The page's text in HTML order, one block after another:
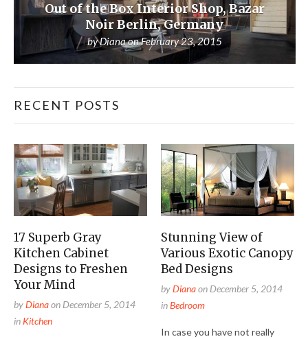
Out of the Box Interior Shop, Bazar
Noir Berlin, Germany
byDianaonFebruary 23, 2015
RECENT POSTS
17 Superb Gray
Kitchen Cabinet
Designs to Freshen
Your Mind
byDianaonDecember 5, 2014
inKitchen
Stunning View of
Various Exotic Canopy
Bed Designs
byDianaonDecember 5, 2014
inBedroom
In case you have not really